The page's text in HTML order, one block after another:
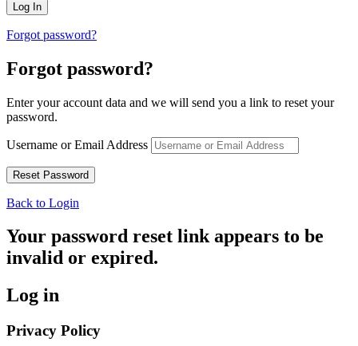
Forgot password?
Forgot password?
Enter your account data and we will send you a link to reset your
password.
Username or Email Address
Back to Login
Your password reset link appears to be
invalid or expired.
Log in
Privacy Policy